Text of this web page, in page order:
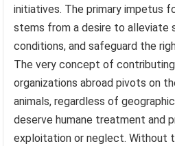
initiatives. The primary impetus
stems from a desire to alleviate
conditions, and safeguard the
The very concept of
organizations abroad pivots on
animals, regardless of
deserve humane treatment and
exploitation or neglect. Without